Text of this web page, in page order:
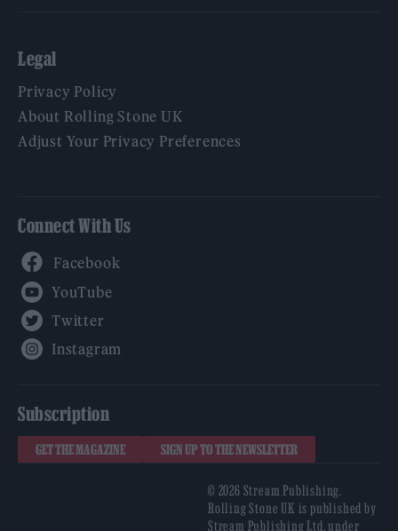
Legal
Privacy Policy
About Rolling Stone UK
Adjust Your Privacy Preferences
Connect With Us
Subscription
GET THE MAGAZINE SIGN UP TO THE NEWSLETTER
© 2026 Stream Publishing.
Rolling Stone UK is published by
Stream Publishing Ltd, under